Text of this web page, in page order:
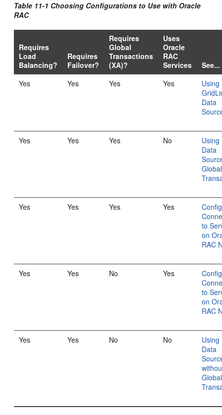
Table 11-1 Choosing Configurations to Use with Oracle
RAC
Requires
Load
Balancing?
Requires
Failover?
Requires
Global
Transactions
(XA)?
Uses
Oracle
RAC
Services
See...
Yes
Yes Yes Yes
Using
Data
Yes Yes Yes No
Using
Data
Global
Yes Yes Yes Yes
to
on
RAC
Yes Yes No Yes
to
on
RAC
Yes Yes No No
Using
Data
Global